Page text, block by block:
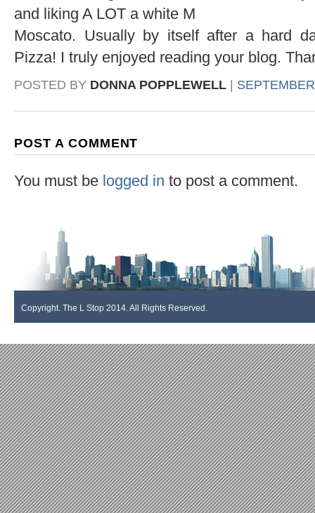
and liking A LOT a white M
Moscato. Usually by itself after a hard
Pizza! I truly enjoyed reading your blog.
POSTED BY DONNA POPPLEWELL
POST A COMMENT
You must be logged in to post a comment.
Copyright. The L Stop 2014. All Rights Reserved.